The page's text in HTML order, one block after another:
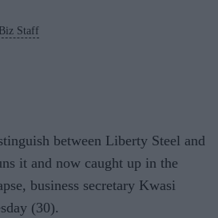
Staff
between Liberty Steel and
it and now caught up in the
business secretary Kwasi
(30).